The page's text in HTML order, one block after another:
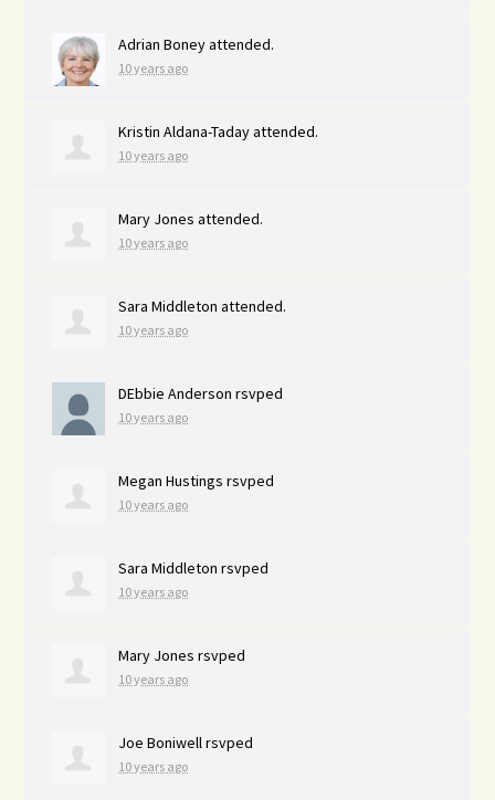
Adrian Boneyattended.
10 years ago
Kristin Aldana-Tadayattended.
10 years ago
Mary Jones attended.
10 years ago
Sara Middleton attended.
10 years ago
DEbbie Anderson rsvped
10 years ago
Megan Hustings rsvped
10 years ago
Sara Middleton rsvped
10 years ago
Mary Jones rsvped
10 years ago
Joe Boniwell rsvped
10 years ago